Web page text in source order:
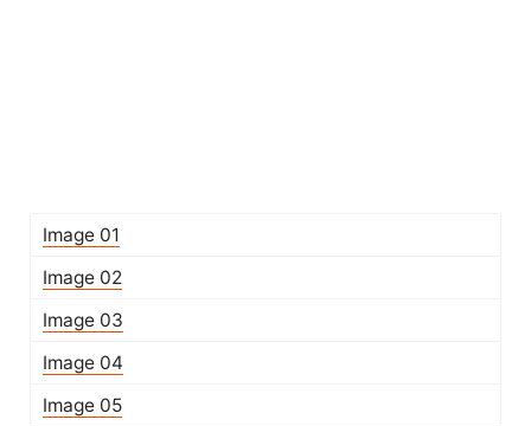
Image 01
Image 02
Image 03
Image 04
Image 05